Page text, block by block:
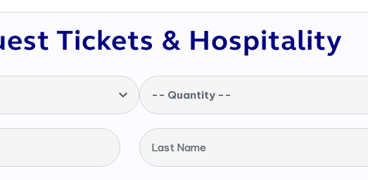
Tickets & Hospitality
-- Quantity --
Last Name